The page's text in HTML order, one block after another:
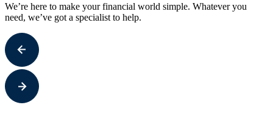
We’re here to make your financial world simple. Whatever you
need, we’ve got a specialist to help.